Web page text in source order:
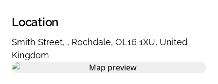
Location
Smith Street, , Rochdale, OL16 1XU, United
Kingdom